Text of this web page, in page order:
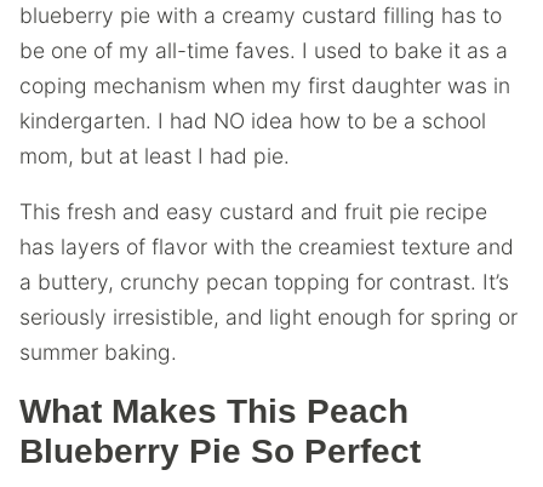
blueberry pie with a creamy custard filling has to
be one of my all-time faves. I used to bake it as a
coping mechanism when my first daughter was in
kindergarten. I had NO idea how to be a school
mom, but at least I had pie.
This fresh and easy custard and fruit pie recipe
has layers of flavor with the creamiest texture and
a buttery, crunchy pecan topping for contrast. It’s
seriously irresistible, and light enough for spring or
summer baking.
What Makes This Peach
Blueberry Pie So Perfect